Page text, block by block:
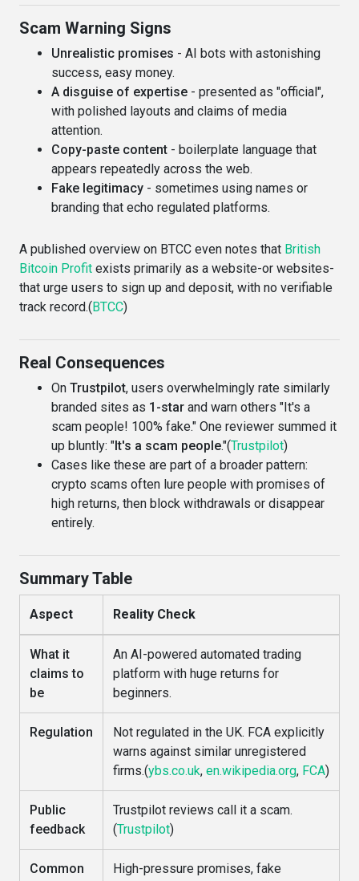
Scam Warning Signs
Unrealistic promises - AI bots with astonishing
success, easy money.
A disguise of expertise - presented as "official",
with polished layouts and claims of media
attention.
Copy-paste content - boilerplate language that
appears repeatedly across the web.
Fake legitimacy - sometimes using names or
branding that echo regulated platforms.
A published overview on BTCC even notes that British
Bitcoin Profit exists primarily as a website-or websites-
that urge users to sign up and deposit, with no verifiable
track record.(BTCC)
Real Consequences
On Trustpilot, users overwhelmingly rate similarly
branded sites as 1-star and warn others "It's a
scam people! 100% fake." One reviewer summed it
up bluntly: "It's a scam people."(Trustpilot)
Cases like these are part of a broader pattern:
crypto scams often lure people with promises of
high returns, then block withdrawals or disappear
entirely.
Summary Table
Aspect Reality Check
What it
claims to
be
An AI-powered automated trading
platform with huge returns for
beginners.
Regulation
Not regulated in the UK. FCA explicitly
warns against similar unregistered
firms.(ybs.co.uk, en.wikipedia.org, FCA)
Public
feedback
Trustpilot reviews call it a scam.
(Trustpilot)
Common
High-pressure promises, fake